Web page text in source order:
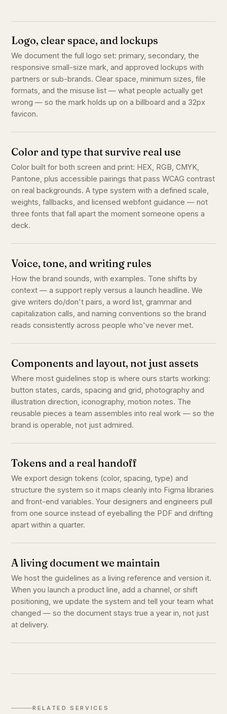
Logo, clear space, and lockups
We document the full logo set: primary, secondary, the
responsive small-size mark, and approved lockups with
partners or sub-brands. Clear space, minimum sizes, file
formats, and the misuse list — what people actually get
wrong — so the mark holds up on a billboard and a 32px
favicon.
Color and type that survive real use
Color built for both screen and print: HEX, RGB, CMYK,
Pantone, plus accessible pairings that pass WCAG contrast
on real backgrounds. A type system with a defined scale,
weights, fallbacks, and licensed webfont guidance — not
three fonts that fall apart the moment someone opens a
deck.
Voice, tone, and writing rules
How the brand sounds, with examples. Tone shifts by
context — a support reply versus a launch headline. We
give writers do/don't pairs, a word list, grammar and
capitalization calls, and naming conventions so the brand
reads consistently across people who've never met.
Components and layout, not just assets
Where most guidelines stop is where ours starts working:
button states, cards, spacing and grid, photography and
illustration direction, iconography, motion notes. The
reusable pieces a team assembles into real work — so the
brand is operable, not just admired.
Tokens and a real handoff
We export design tokens (color, spacing, type) and
structure the system so it maps cleanly into Figma libraries
and front-end variables. Your designers and engineers pull
from one source instead of eyeballing the PDF and drifting
apart within a quarter.
A living document we maintain
We host the guidelines as a living reference and version it.
When you launch a product line, add a channel, or shift
positioning, we update the system and tell your team what
changed — so the document stays true a year in, not just
at delivery.
RELATED SERVICES